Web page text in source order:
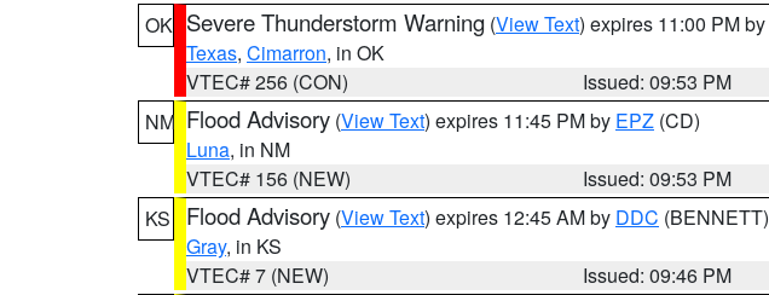
OK Severe Thunderstorm Warning (View Text) expires 11:00 PM by
Texas, Cimarron, in OK
VTEC# 256 (CON)
Issued: 09:53 PM
NM Flood Advisory (View Text) expires 11:45 PM by EPZ (CD)
Luna, in NM
VTEC# 156 (NEW)
Issued: 09:53 PM
KS
Flood Advisory (View Text) expires 12:45 AM by DDC (BENNETT)
Gray, in KS
VTEC# 7 (NEW)
Issued: 09:46 PM